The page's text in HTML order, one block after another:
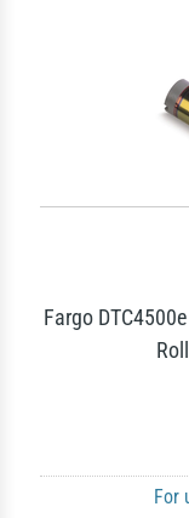
Fargo
For